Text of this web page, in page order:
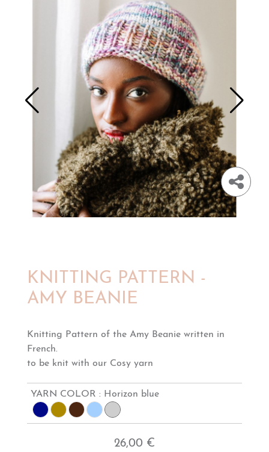
KNITTING PATTERN -
AMY BEANIE
Knitting Pattern of the Amy Beanie written in
French.
to be knit with our Cosy yarn
YARN COLOR : Horizon blue
26,00 €